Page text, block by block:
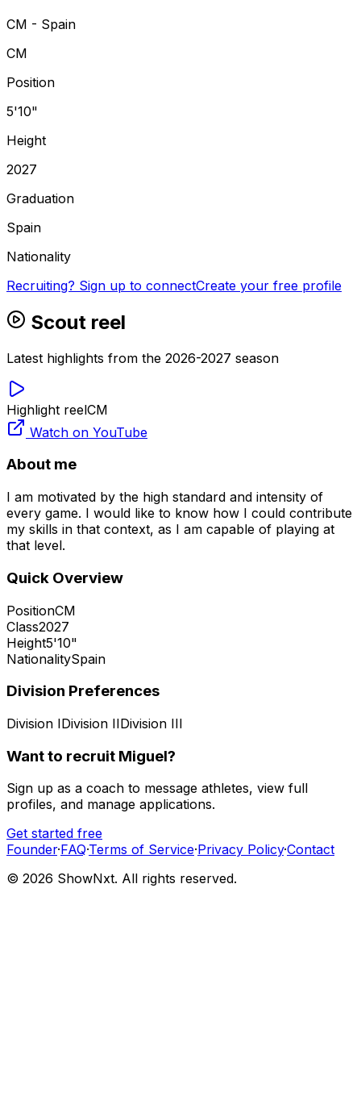
CM - Spain
CM
Position
5'10"
Height
2027
Graduation
Spain
Nationality
Recruiting? Sign up to connectCreate your free profile
Scout reel
Latest highlights from the 2026-2027 season
Highlight reelCM
Watch on YouTube
About me
I am motivated by the high standard and intensity of
every game. I would like to know how I could contribute
my skills in that context, as I am capable of playing at
that level.
Quick Overview
PositionCM
Class2027
Height5'10"
NationalitySpain
Division Preferences
Division IDivision IIDivision III
Want to recruit Miguel?
Sign up as a coach to message athletes, view full
profiles, and manage applications.
Get started free
Founder·FAQ·Terms of Service·Privacy Policy·Contact
© 2026 ShowNxt. All rights reserved.